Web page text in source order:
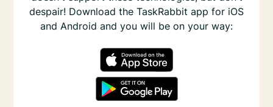
despair! Download the TaskRabbit app for iOS
and Android and you will be on your way: